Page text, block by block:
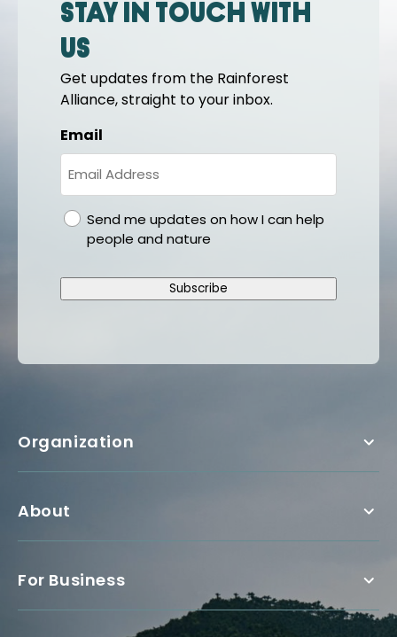
Stay in touch with
us
Get updates from the Rainforest
Alliance, straight to your inbox.
Email
gdprSend me updates on how I can help
people and nature
Subscribe
Organization
About
For Business